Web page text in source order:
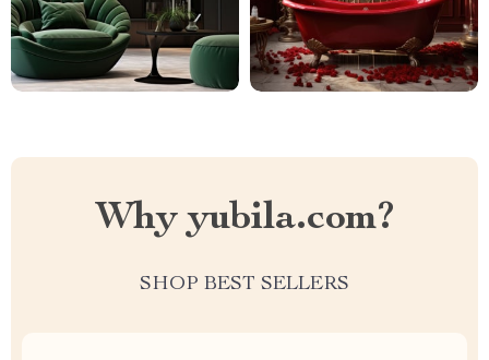
Why yubila.com?
SHOP BEST SELLERS